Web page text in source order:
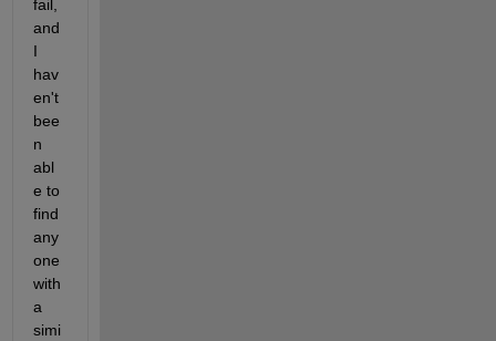
fail,
and
I
hav
en't
bee
n
abl
e to
find
any
one
with
a
simi